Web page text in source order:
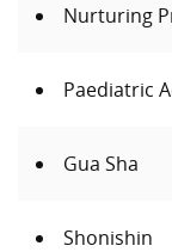
Nurturing
Paediatric
Gua Sha
Shonishin